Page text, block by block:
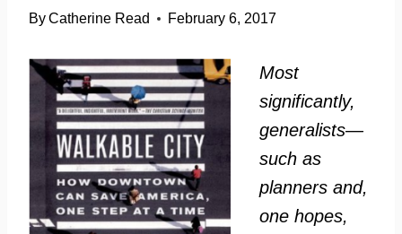
ByCatherine Read February 6, 2017
Most
significantly,
generalists—
such as
planners and,
one hopes,